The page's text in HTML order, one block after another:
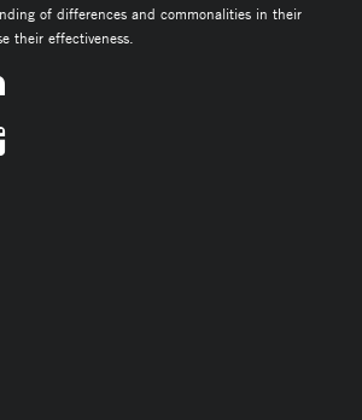
of differences and commonalities in their
their effectiveness.